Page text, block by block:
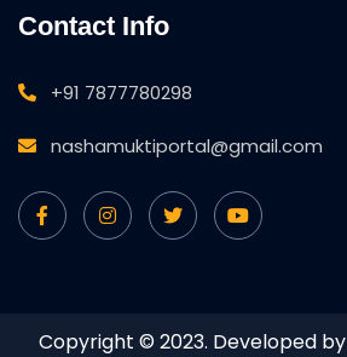
Contact Info
+91 7877780298
nashamuktiportal@gmail.com
Copyright © 2023. Developed by